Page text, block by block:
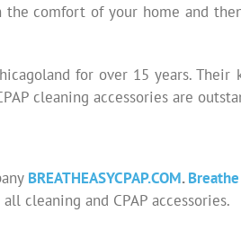
comfort of your home and
for over 15 years.
cleaning accessories are
BREATHEASYCPAP.COM.Breathe
cleaning and CPAP accessories.